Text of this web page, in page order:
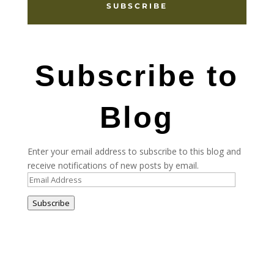
SUBSCRIBE
Subscribe to
Blog
Enter your email address to subscribe to this blog and
receive notifications of new posts by email.
Email
Address
Subscribe